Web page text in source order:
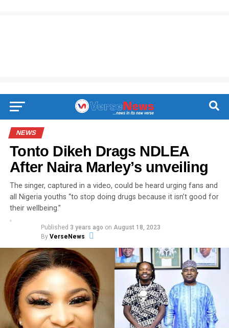
NEWS
Tonto Dikeh Drags NDLEA
After Naira Marley’s unveiling
The singer, captured in a video, could be heard urging fans and
all Nigeria youths “to stop doing drugs because it isn’t good for
their wellbeing.”
Published 3 years ago on August 18, 2023
By VerseNews